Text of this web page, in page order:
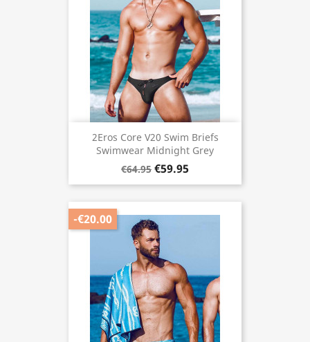
2Eros Core V20 Swim Briefs
Swimwear Midnight Grey
€64.95 €59.95
-€20.00